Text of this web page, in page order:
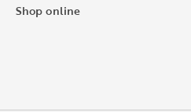
Shop online